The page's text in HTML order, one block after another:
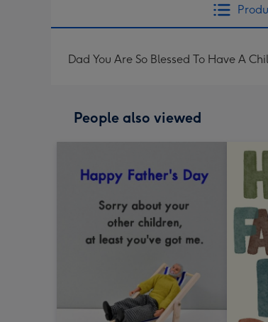
Dad You Are So Blessed To Have A
People also viewed